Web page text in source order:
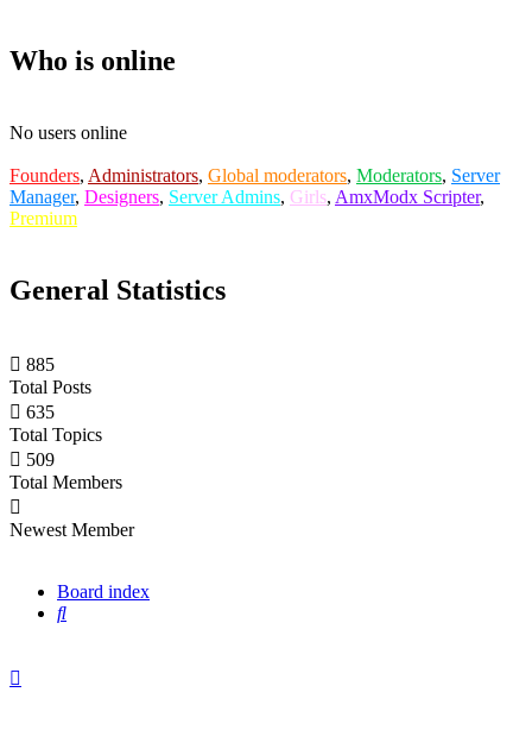
Who is online
No users online
Founders, Administrators, Global moderators, Moderators, Server
Manager, Designers, Server Admins, Girls, AmxModx Scripter,
Premium
General Statistics
885
Total Posts
635
Total Topics
509
Total Members
Newest Member
Board index
Search